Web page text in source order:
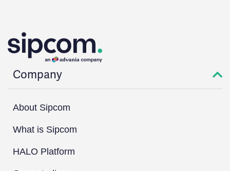
Company
About Sipcom
What is Sipcom
HALO Platform